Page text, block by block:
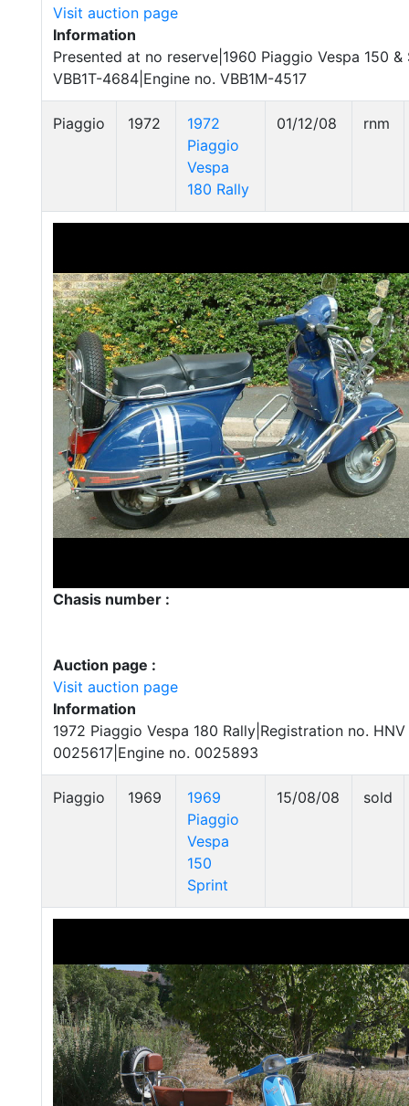
Visit auction page
Information
Presented at no reserve|1960 Piaggio Vespa 150 &
VBB1T-4684|Engine no. VBB1M-4517
Piaggio 1972
1972
Piaggio
Vespa
180 Rally
01/12/08 rnm
Chasis number :
Auction page :
Visit auction page
Information
1972 Piaggio Vespa 180 Rally|Registration no.
0025617|Engine no. 0025893
Piaggio 1969
1969
Piaggio
Vespa
150
Sprint
15/08/08 sold